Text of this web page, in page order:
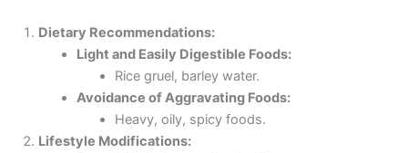
Dietary Recommendations:
Light and Easily Digestible Foods:
Rice gruel, barley water.
Avoidance of Aggravating Foods:
Heavy, oily, spicy foods.
Lifestyle Modifications: